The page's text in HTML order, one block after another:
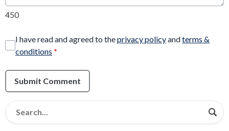
450
I have read and agreed to theprivacy policyandterms &
conditions *
Submit Comment